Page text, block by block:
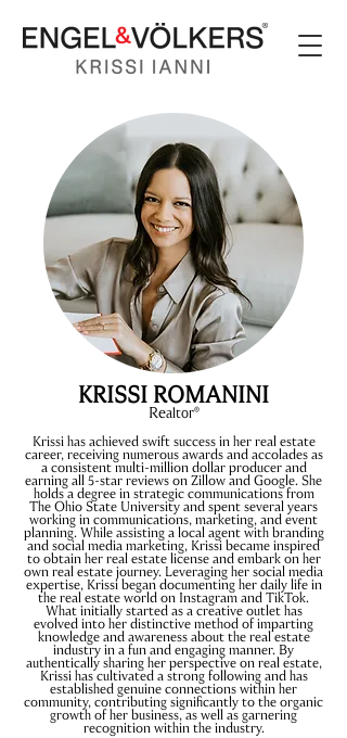
KRISSI ROMANINI
Realtor®
Krissi has achieved swift success in her real estate
career, receiving numerous awards and accolades as
a consistent multi-million dollar producer and
earning all 5-star reviews on Zillow and Google. She
holds a degree in strategic communications from
The Ohio State University and spent several years
working in communications, marketing, and event
planning. While assisting a local agent with branding
and social media marketing, Krissi became inspired
to obtain her real estate license and embark on her
own real estate journey. Leveraging her social media
expertise, Krissi began documenting her daily life in
the real estate world on Instagram and TikTok.
What initially started as a creative outlet has
evolved into her distinctive method of imparting
knowledge and awareness about the real estate
industry in a fun and engaging manner. By
authentically sharing her perspective on real estate,
Krissi has cultivated a strong following and has
established genuine connections within her
community, contributing significantly to the organic
growth of her business, as well as garnering
recognition within the industry.